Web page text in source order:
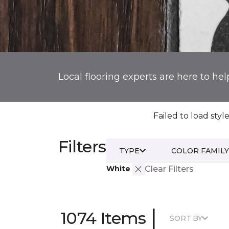
Local flooring experts are here to
Failed to load
Filters
White Clear Filters
TYPE COLOR FAMILY
1074 Items | SORT BY